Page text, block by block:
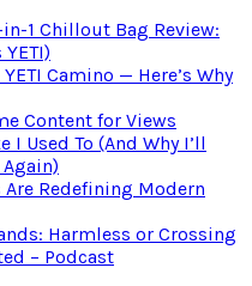
1 Chillout Bag Review:
Camino — Here’s Why
Content for Views
Used To (And Why I’ll
Again)
Redefining Modern
Harmless or Crossing
– Podcast